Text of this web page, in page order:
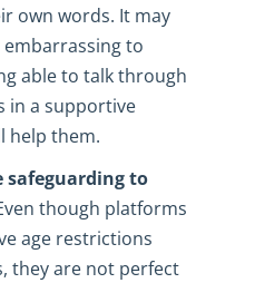
own words. It may
to
able to talk through
in a supportive
help them.
safeguarding to
though platforms
age restrictions
they are not perfect